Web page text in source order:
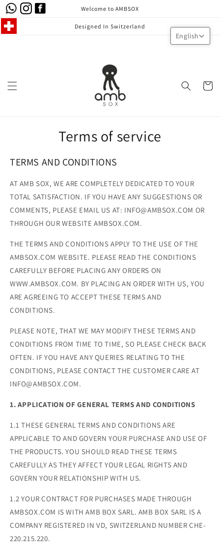
Skip to
content
Welcome to AMBSOX
Designed In Switzerland
Cart
Terms of service
TERMS AND CONDITIONS
AT AMB SOX, WE ARE COMPLETELY DEDICATED TO YOUR
TOTAL SATISFACTION. IF YOU HAVE ANY SUGGESTIONS OR
COMMENTS, PLEASE EMAIL US AT: INFO@AMBSOX.COM OR
THROUGH OUR WEBSITE AMBSOX.COM.
THE TERMS AND CONDITIONS APPLY TO THE USE OF THE
AMBSOX.COM WEBSITE. PLEASE READ THE CONDITIONS
CAREFULLY BEFORE PLACING ANY ORDERS ON
WWW.AMBSOX.COM. BY PLACING AN ORDER WITH US, YOU
ARE AGREEING TO ACCEPT THESE TERMS AND
CONDITIONS.
PLEASE NOTE, THAT WE MAY MODIFY THESE TERMS AND
CONDITIONS FROM TIME TO TIME, SO PLEASE CHECK BACK
OFTEN. IF YOU HAVE ANY QUERIES RELATING TO THE
CONDITIONS, PLEASE CONTACT THE CUSTOMER CARE AT
INFO@AMBSOX.COM.
1. APPLICATION OF GENERAL TERMS AND CONDITIONS
1.1 THESE GENERAL TERMS AND CONDITIONS ARE
APPLICABLE TO AND GOVERN YOUR PURCHASE AND USE OF
THE PRODUCTS. YOU SHOULD READ THESE TERMS
CAREFULLY AS THEY AFFECT YOUR LEGAL RIGHTS AND
GOVERN YOUR RELATIONSHIP WITH US.
1.2 YOUR CONTRACT FOR PURCHASES MADE THROUGH
AMBSOX.COM IS WITH AMB BOX SARL. AMB BOX SARL IS A
COMPANY REGISTERED IN VD, SWITZERLAND NUMBER CHE-
220.215.220.
English